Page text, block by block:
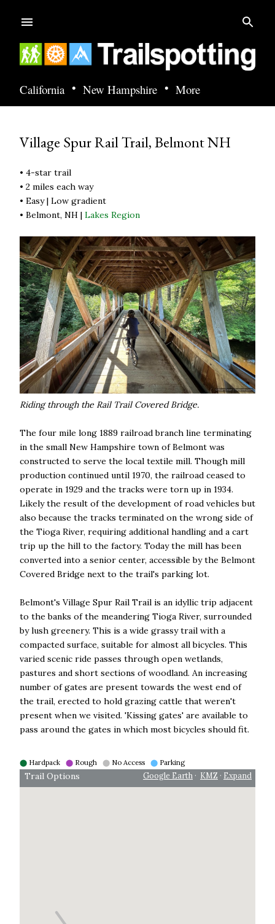
California • New Hampshire • More
Village Spur Rail Trail, Belmont NH
• 4-star trail
• 2 miles each way
• Easy | Low gradient
• Belmont, NH | Lakes Region
Riding through the Rail Trail Covered Bridge.
The four mile long 1889 railroad branch line terminating
in the small New Hampshire town of Belmont was
constructed to serve the local textile mill. Though mill
production continued until 1970, the railroad ceased to
operate in 1929 and the tracks were torn up in 1934.
Likely the result of the development of road vehicles but
also because the tracks terminated on the wrong side of
the Tioga River, requiring additional handling and a cart
trip up the hill to the factory. Today the mill has been
converted into a senior center, accessible by the Belmont
Covered Bridge next to the trail's parking lot.
Belmont's Village Spur Rail Trail is an idyllic trip adjacent
to the banks of the meandering Tioga River, surrounded
by lush greenery. This is a wide grassy trail with a
compacted surface, suitable for almost all bicycles. This
varied scenic ride passes through open wetlands,
pastures and short sections of woodland. An increasing
number of gates are present towards the west end of
the trail, erected to hold grazing cattle that weren't
present when we visited. 'Kissing gates' are available to
pass around the gates in which most bicycles should fit.
⬤ Hardpack ⬤ Rough ⬤ No Access ⬤ Parking
Trail Options Expand
KMZ ·
Google Earth ·